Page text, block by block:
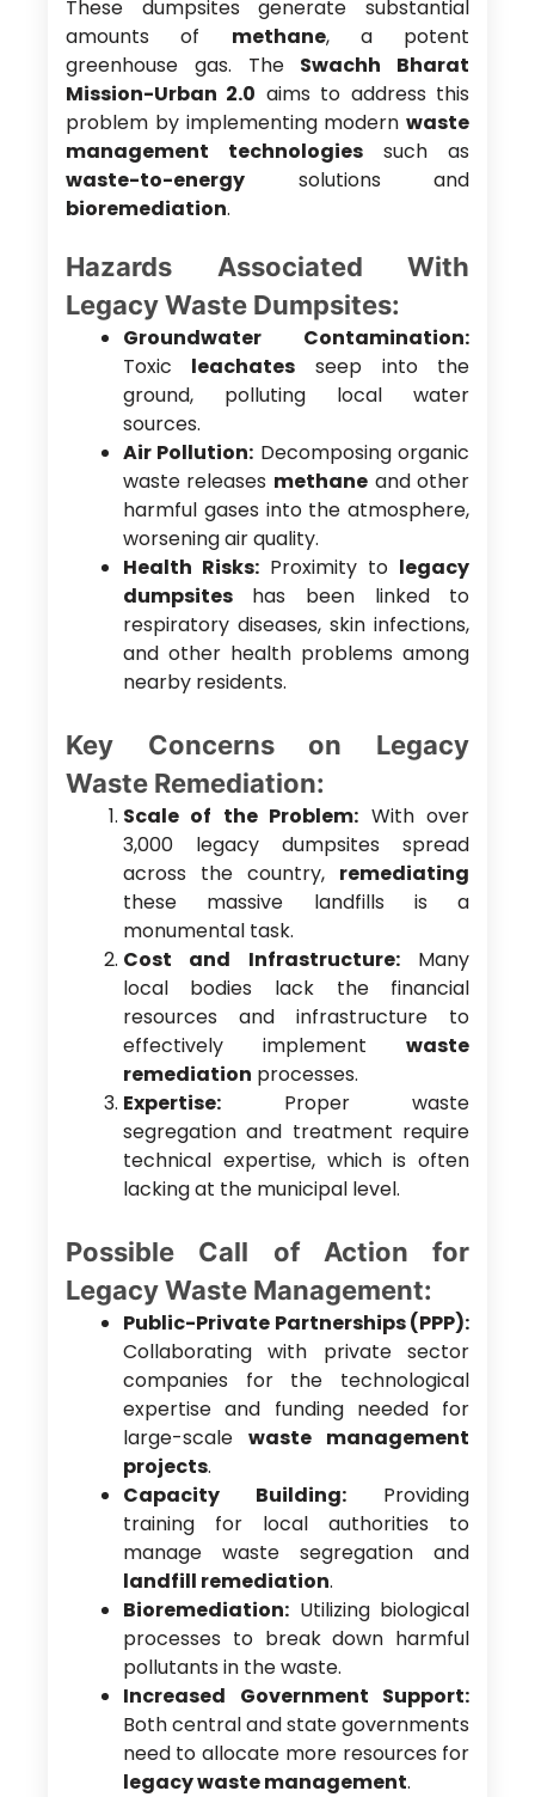
These dumpsites generate substantial
amounts of methane, a potent
greenhouse gas. The Swachh Bharat
Mission-Urban 2.0 aims to address this
problem by implementing modernwaste
management technologiessuch as
waste-to-energysolutions and
bioremediation.
Hazards Associated With
Legacy Waste Dumpsites:
Groundwater Contamination:
Toxic leachates seep into the
ground, polluting local water
sources.
Air Pollution: Decomposing organic
waste releases methane and other
harmful gases into the atmosphere,
worsening air quality.
Health Risks:Proximity to legacy
dumpsiteshas been linked to
respiratory diseases, skin infections,
and other health problems among
nearby residents.
Key Concerns on Legacy
Waste Remediation:
Scale of the Problem: With over
3,000 legacy dumpsites spread
across the country, remediating
these massive landfills is a
monumental task.
Cost and Infrastructure:Many
local bodies lack the financial
resources and infrastructure to
effectively implementwaste
remediation processes.
Expertise:Proper waste
segregation and treatment require
technical expertise, which is often
lacking at the municipal level.
Possible Call of Action for
Legacy Waste Management:
Public-Private Partnerships (PPP):
Collaborating with private sector
companies for the technological
expertise and funding needed for
large-scale waste management
projects.
Capacity Building: Providing
training for local authorities to
manage waste segregation and
landfill remediation.
Bioremediation:Utilizing biological
processes to break down harmful
pollutants in the waste.
Increased Government Support:
Both central and state governments
need to allocate more resources for
legacy waste management.